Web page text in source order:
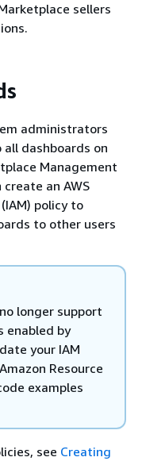
sellers
administrators
dashboards on
Management
an AWS
policy to
to other users
longer support
enabled by
your IAM
Resource
examples
see Creating